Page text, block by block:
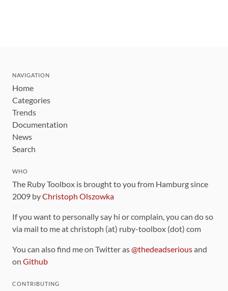
NAVIGATION
Home
Categories
Trends
Documentation
News
Search
WHO
The Ruby Toolbox is brought to you from Hamburg since
2009 byChristoph Olszowka
If you want to personally say hi or complain, you can do so
via mail to me at christoph (at) ruby-toolbox (dot) com
You can also find me on Twitter as@thedeadseriousand
on Github
CONTRIBUTING